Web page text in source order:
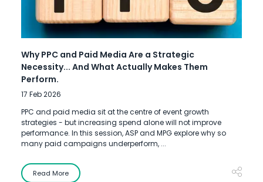
Why PPC and Paid Media Are a Strategic
Necessity... And What Actually Makes Them
Perform.
17 Feb 2026
PPC and paid media sit at the centre of event growth
strategies - but increasing spend alone will not improve
performance. In this session, ASP and MPG explore why so
many paid campaigns underperform, ...
Read More